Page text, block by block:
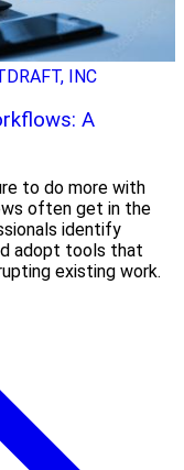
INC
A
to do more with
often get in the
identify
adopt tools that
existing work.